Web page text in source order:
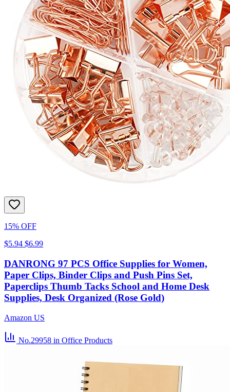
15% OFF
$5.94 $6.99
DANRONG 97 PCS Office Supplies for Women,
Paper Clips, Binder Clips and Push Pins Set,
Paperclips Thumb Tacks School and Home Desk
Supplies, Desk Organized (Rose Gold)
Amazon US
No.29958 in Office Products